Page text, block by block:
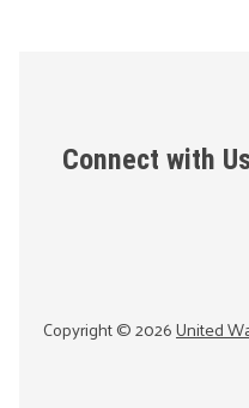
Connect with
Copyright ©2026United